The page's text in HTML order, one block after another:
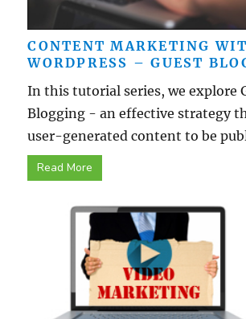
CONTENT MARKETING
WORDPRESS – GUEST
In this tutorial series, we explore
Blogging - an effective strategy
user-generated content to be
Read More